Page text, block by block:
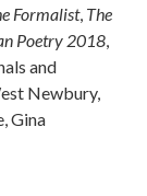
Formalist, The
Poetry 2018,
and
Newbury,
Gina